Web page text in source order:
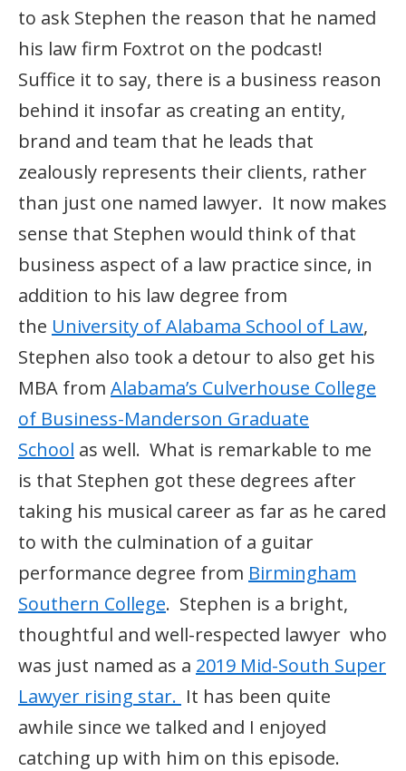
to ask Stephen the reason that he named
his law firm Foxtrot on the podcast!
Suffice it to say, there is a business reason
behind it insofar as creating an entity,
brand and team that he leads that
zealously represents their clients, rather
than just one named lawyer. It now makes
sense that Stephen would think of that
business aspect of a law practice since, in
addition to his law degree from
the University of Alabama School of Law,
Stephen also took a detour to also get his
MBA from Alabama’s Culverhouse College
of Business-Manderson Graduate
School as well. What is remarkable to me
is that Stephen got these degrees after
taking his musical career as far as he cared
to with the culmination of a guitar
performance degree from Birmingham
Southern College. Stephen is a bright,
thoughtful and well-respected lawyer who
was just named as a 2019 Mid-South Super
Lawyer rising star. It has been quite
awhile since we talked and I enjoyed
catching up with him on this episode.